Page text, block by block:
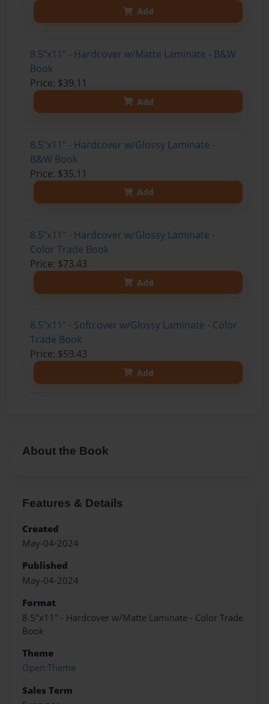
Add
8.5"x11" - Hardcover w/Matte Laminate - B&W
Book
Price: $39.11
Add
8.5"x11" - Hardcover w/Glossy Laminate -
B&W Book
Price: $35.11
Add
8.5"x11" - Hardcover w/Glossy Laminate -
Color Trade Book
Price: $73.43
Add
8.5"x11" - Softcover w/Glossy Laminate - Color
Trade Book
Price: $59.43
Add
About the Book
Features & Details
Created
May-04-2024
Published
May-04-2024
Format
8.5"x11" - Hardcover w/Matte Laminate - Color Trade
Book
Theme
Open Theme
Sales Term